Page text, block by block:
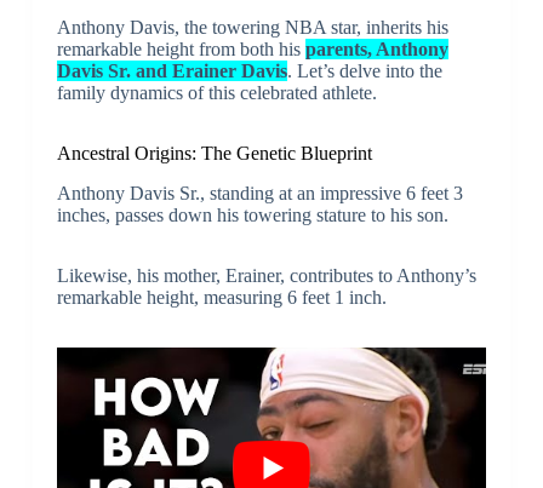
Anthony Davis, the towering NBA star, inherits his
remarkable height from both his parents, Anthony
Davis Sr. and Erainer Davis. Let’s delve into the
family dynamics of this celebrated athlete.
Ancestral Origins: The Genetic Blueprint
Anthony Davis Sr., standing at an impressive 6 feet 3
inches, passes down his towering stature to his son.
Likewise, his mother, Erainer, contributes to Anthony’s
remarkable height, measuring 6 feet 1 inch.